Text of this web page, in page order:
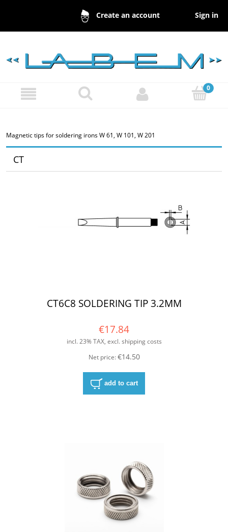
Create an account Sign in
Magnetic tips for soldering irons W 61, W 101, W 201
CT
CT6C8 SOLDERING TIP 3.2MM
€17.84
incl. 23% TAX, excl. shipping costs
Net price:€14.50
add to cart